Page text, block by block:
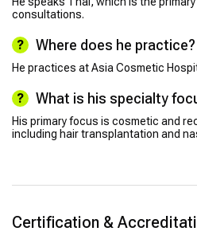
consultations.
Where does he practice?
He practices at Asia Cosmetic
What is his specialty
His primary focus is cosmetic and
including hair transplantation and
Certification &